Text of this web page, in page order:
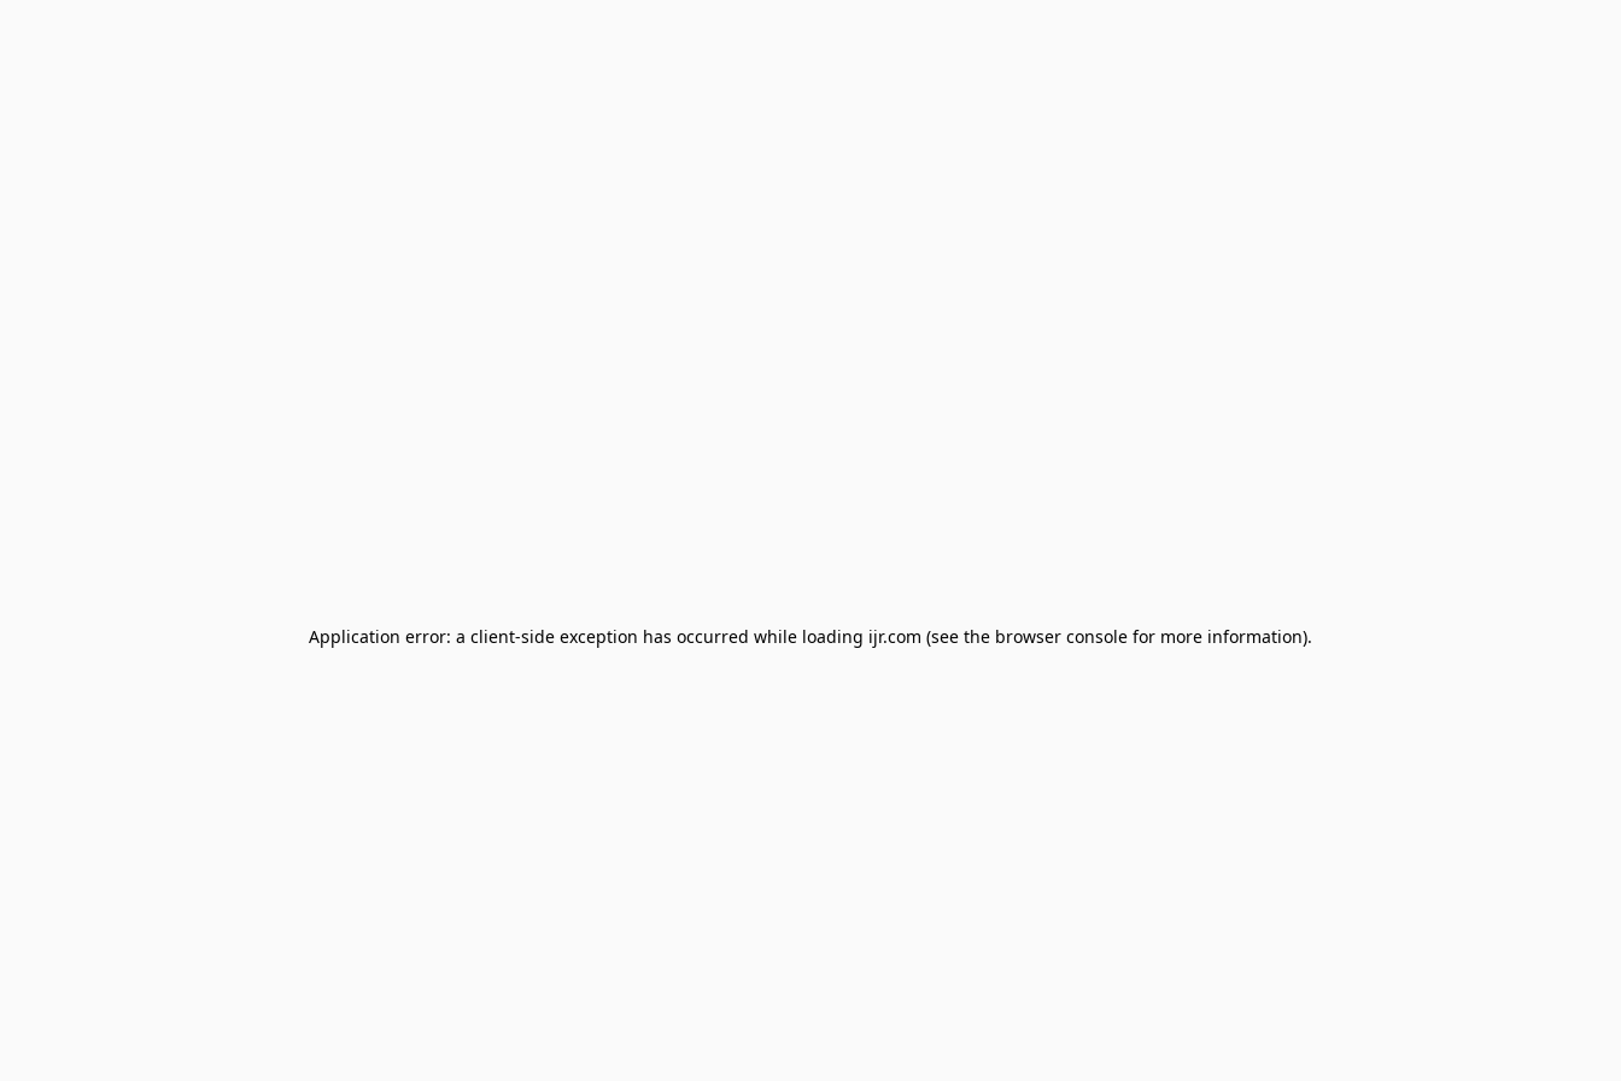
Application error: a client-side exception has occurred while loading ijr.com (see the browser console for more information).